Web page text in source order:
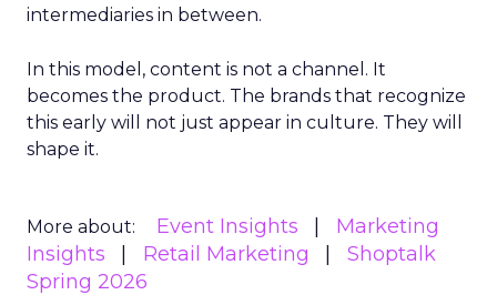
intermediaries in between.
In this model, content is not a channel. It
becomes the product. The brands that recognize
this early will not just appear in culture. They will
shape it.
More about: Event Insights
Marketing
Insights
Retail Marketing
Shoptalk
Spring 2026